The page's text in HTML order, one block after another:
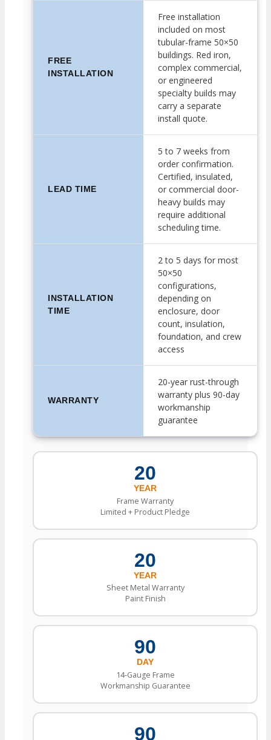
FREE
INSTALLATION
Free installation
included on most
tubular-frame 50×50
buildings. Red iron,
complex commercial,
or engineered
specialty builds may
carry a separate
install quote.
LEAD TIME
5 to 7 weeks from
order confirmation.
Certified, insulated,
or commercial door-
heavy builds may
require additional
scheduling time.
INSTALLATION
TIME
2 to 5 days for most
50×50
configurations,
depending on
enclosure, door
count, insulation,
foundation, and crew
access
WARRANTY
20-year rust-through
warranty plus 90-day
workmanship
guarantee
20
YEAR
Frame Warranty
Limited + Product Pledge
20
YEAR
Sheet Metal Warranty
Paint Finish
90
DAY
14-Gauge Frame
Workmanship Guarantee
90